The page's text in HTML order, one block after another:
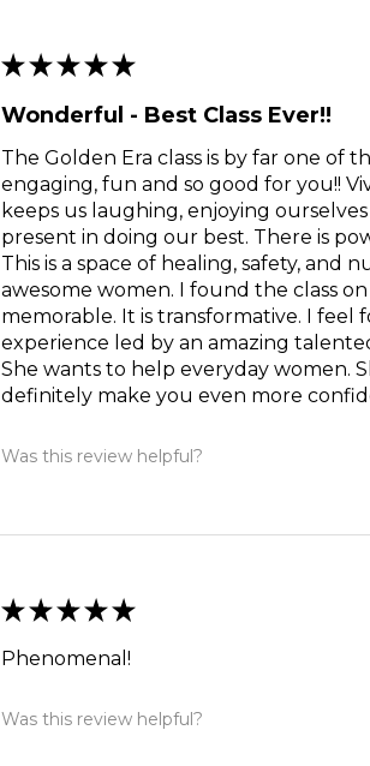
★ ★ ★ ★ ★
Wonderful - Best Class Ever!!
The Golden Era class is by far one of
engaging, fun and so good for you!!
keeps us laughing, enjoying
present in doing our best. There is
This is a space of healing, safety,
awesome women. I found the class
memorable. It is transformative. I
experience led by an amazing
She wants to help everyday women.
definitely make you even more
Was this review helpful?
★ ★ ★ ★ ★
Phenomenal!
Was this review helpful?